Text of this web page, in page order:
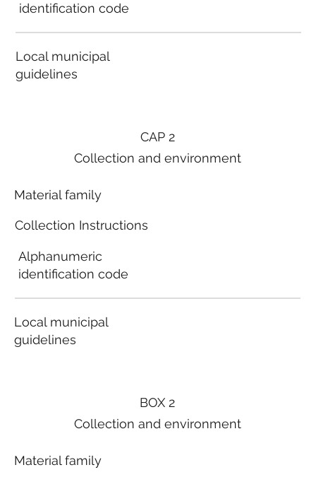
identification code
Local municipal
guidelines
BOX 2
Collection and environment
Material family
CAP 2
Collection and environment
Material family
Collection Instructions
Alphanumeric
identification code
Local municipal
guidelines